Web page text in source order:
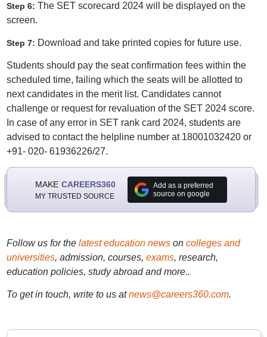
Step 6: The SET scorecard 2024 will be displayed on the
screen.
Step 7: Download and take printed copies for future use.
Students should pay the seat confirmation fees within the
scheduled time, failing which the seats will be allotted to
next candidates in the merit list. Candidates cannot
challenge or request for revaluation of the SET 2024 score.
In case of any error in SET rank card 2024, students are
advised to contact the helpline number at 18001032420 or
+91- 020- 61936226/27.
MAKE CAREERS360
MY TRUSTED SOURCE
Add as a preferred
source on google
Follow us for the latest education newson colleges and
universities, admission, courses, exams, research,
education policies, study abroad and more..
To get in touch, write to us at news@careers360.com.